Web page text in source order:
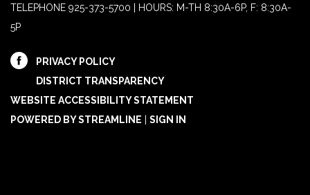
TELEPHONE 925-373-5700 | HOURS: M-TH 8:30A-6P, F: 8:30A-
5P
PRIVACY POLICY
DISTRICT TRANSPARENCY
WEBSITE ACCESSIBILITY STATEMENT
POWERED BY STREAMLINE
SIGN IN